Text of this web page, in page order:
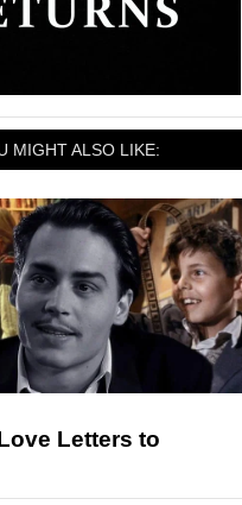
MIGHT ALSO LIKE:
Letters to